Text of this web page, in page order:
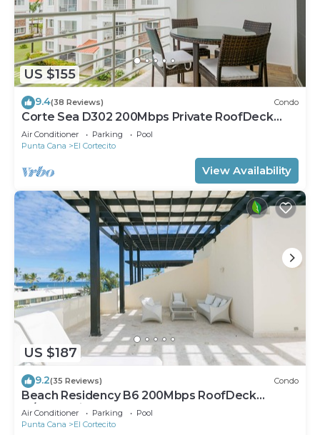
US $155
9.4(38 Reviews) Condo
Corte Sea D302 200Mbps Private RoofDeck
Walk2Beach
Air Conditioner Parking
Pool
Punta Cana
El Cortecito
View Availability
US $187
9.2(35 Reviews) Condo
Beach Residency B6 200Mbps RoofDeck
w/Oceanview Pool
Air Conditioner Parking
Pool
Punta Cana
El Cortecito